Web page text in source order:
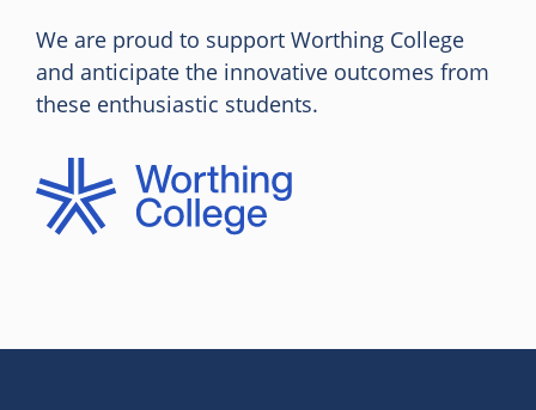
We are proud to support Worthing College
and anticipate the innovative outcomes from
these enthusiastic students.